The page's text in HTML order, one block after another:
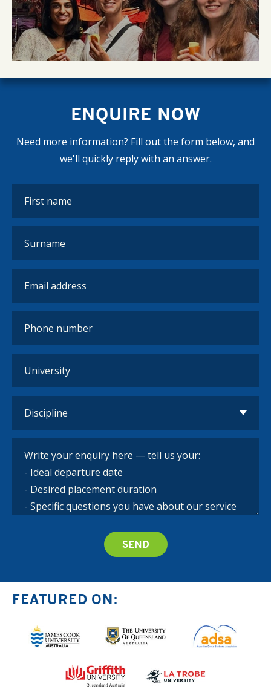
ENQUIRE NOW
Need more information? Fill out the form below, and
we'll quickly reply with an answer.
FEATURED ON: